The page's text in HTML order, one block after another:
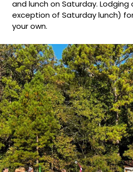
and lunch on Saturday.
exception of Saturday lunch)
your own.